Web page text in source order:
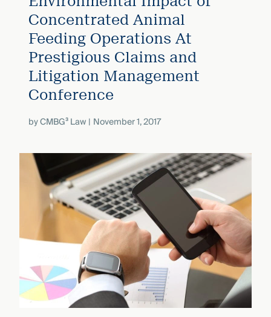
Concentrated Animal
Feeding Operations At
Prestigious Claims and
Litigation Management
Conference
byCMBG³ Law November 1, 2017